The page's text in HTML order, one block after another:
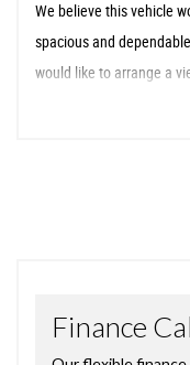
We believe this vehicle
spacious and
would like to arrange a